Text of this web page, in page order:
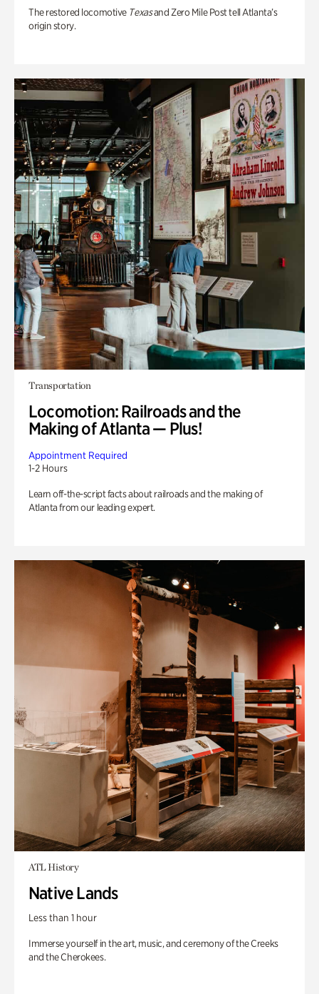
The restored locomotive Texasand Zero Mile Post tell Atlanta’s
origin story.
Transportation
Locomotion: Railroads and the
Making of Atlanta — Plus!
Appointment Required
1-2 Hours
Learn off-the-script facts about railroads and the making of
Atlanta from our leading expert.
ATL History
Native Lands
Less than 1 hour
Immerse yourself in the art, music, and ceremony of the Creeks
and the Cherokees.